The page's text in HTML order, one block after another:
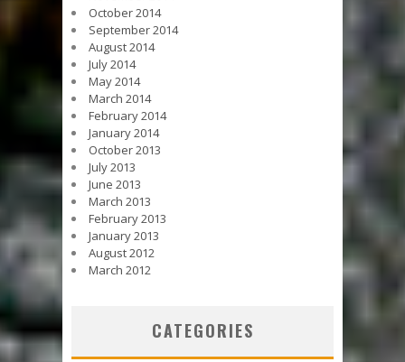
October 2014
September 2014
August 2014
July 2014
May 2014
March 2014
February 2014
January 2014
October 2013
July 2013
June 2013
March 2013
February 2013
January 2013
August 2012
March 2012
CATEGORIES